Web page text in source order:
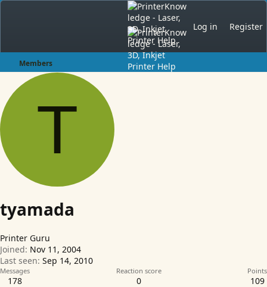
Log in Register
Members
T
tyamada
Printer Guru
Joined Nov 11, 2004
Last seen Sep 14, 2010
Messages
178
Reaction score
0
Points
109